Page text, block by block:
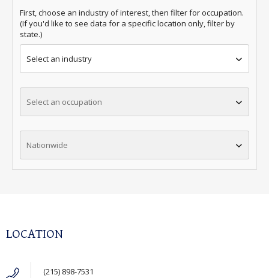
First, choose an industry of interest, then filter for occupation.
(If you'd like to see data for a specific location only, filter by
state.)
Select an industry
Select an occupation
Nationwide
LOCATION
(215) 898-7531